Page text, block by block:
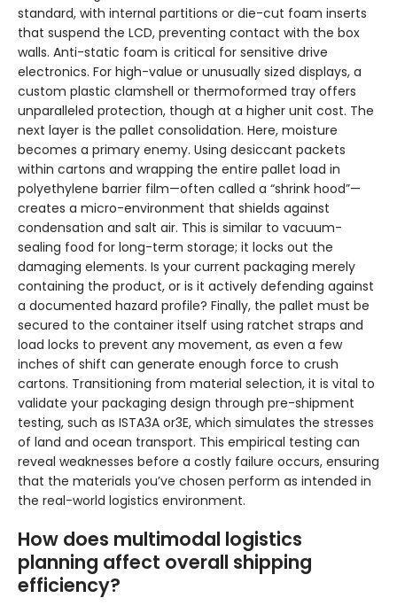
standard, with internal partitions or die-cut foam inserts
that suspend the LCD, preventing contact with the box
walls. Anti-static foam is critical for sensitive drive
electronics. For high-value or unusually sized displays, a
custom plastic clamshell or thermoformed tray offers
unparalleled protection, though at a higher unit cost. The
next layer is the pallet consolidation. Here, moisture
becomes a primary enemy. Using desiccant packets
within cartons and wrapping the entire pallet load in
polyethylene barrier film—often called a “shrink hood”—
creates a micro-environment that shields against
condensation and salt air. This is similar to vacuum-
sealing food for long-term storage; it locks out the
damaging elements. Is your current packaging merely
containing the product, or is it actively defending against
a documented hazard profile? Finally, the pallet must be
secured to the container itself using ratchet straps and
load locks to prevent any movement, as even a few
inches of shift can generate enough force to crush
cartons. Transitioning from material selection, it is vital to
validate your packaging design through pre-shipment
testing, such as ISTA3A or3E, which simulates the stresses
of land and ocean transport. This empirical testing can
reveal weaknesses before a costly failure occurs, ensuring
that the materials you’ve chosen perform as intended in
the real-world logistics environment.
How does multimodal logistics
planning affect overall shipping
efficiency?